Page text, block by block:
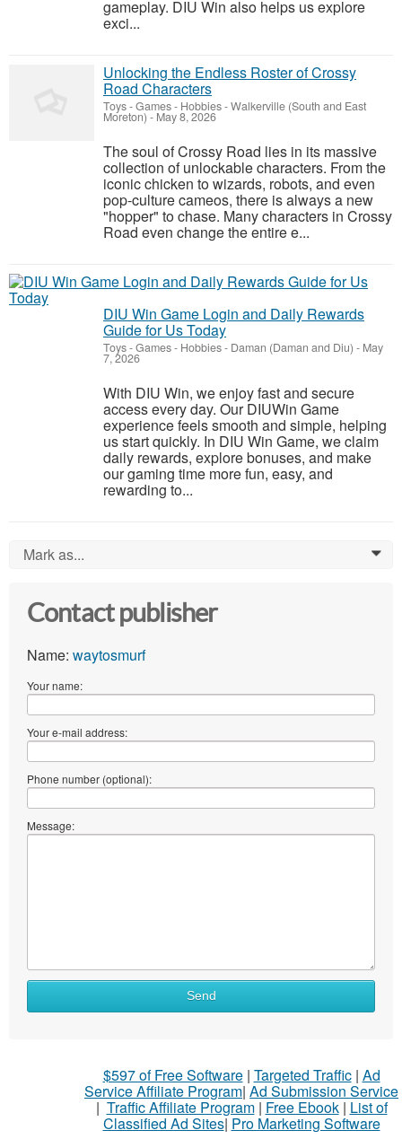
gameplay. DIU Win also helps us explore
exci...
Unlocking the Endless Roster of Crossy
Road Characters
Toys - Games - Hobbies-Walkerville (South and East
Moreton) - May 8, 2026
The soul of Crossy Road lies in its massive
collection of unlockable characters. From the
iconic chicken to wizards, robots, and even
pop-culture cameos, there is always a new
"hopper" to chase. Many characters in Crossy
Road even change the entire e...
DIU Win Game Login and Daily Rewards
Guide for Us Today
Toys - Games - Hobbies- Daman (Daman and Diu) - May
7, 2026
With DIU Win, we enjoy fast and secure
access every day. Our DIUWin Game
experience feels smooth and simple, helping
us start quickly. In DIU Win Game, we claim
daily rewards, explore bonuses, and make
our gaming time more fun, easy, and
rewarding to...
Mark as... 0
Contact publisher
Name: waytosmurf
Your name:
Your e-mail address:
Phone number (optional):
Message:
What
Send
$597 of Free Software| Targeted Traffic| Ad
Service Affiliate Program| Ad Submission Service
| Traffic Affiliate Program| Free Ebook| List of
Classified Ad Sites| Pro Marketing Software